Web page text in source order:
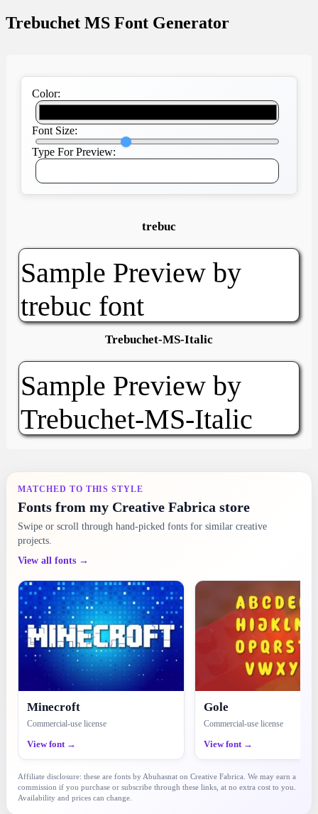
Trebuchet MS Font Generator
Color:
Font Size:
Type For Preview:
trebuc
Trebuchet-MS-Italic
MATCHED TO THIS STYLE
Fonts from my Creative Fabrica store
Swipe or scroll through hand-picked fonts for similar creative
projects.
View all fonts →
Minecroft
Commercial-use license
View font →
Gole
Commercial-use license
View font →
Affiliate disclosure: these are fonts by Abuhasnat on Creative Fabrica. We may earn a
commission if you purchase or subscribe through these links, at no extra cost to you.
Availability and prices can change.